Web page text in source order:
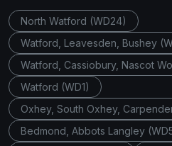
North Watford (WD24)
Watford, Leavesden, Bushey
Watford, Cassiobury, Nascot
Watford (WD1)
Oxhey, South Oxhey,
Bedmond, Abbots Langley